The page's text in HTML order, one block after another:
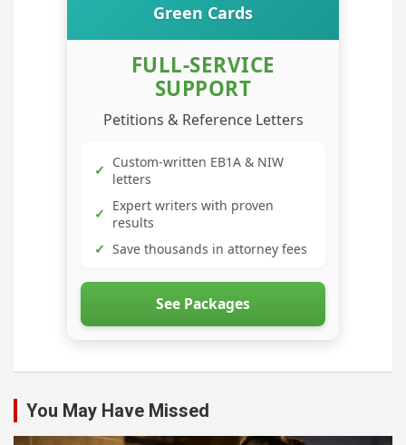
Green Cards
FULL-SERVICE
SUPPORT
Petitions & Reference Letters
✓ Custom-written EB1A & NIW
letters
✓ Expert writers with proven
results
✓ Save thousands in attorney fees
See Packages
You May Have Missed